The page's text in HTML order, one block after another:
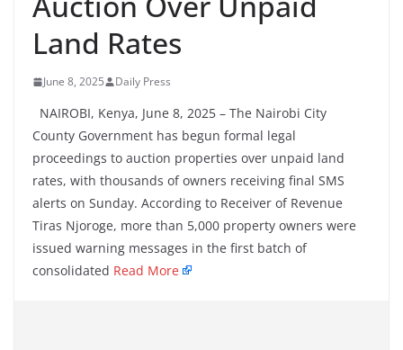
Land Rates
June 8, 2025 Daily Press
NAIROBI, Kenya, June 8, 2025 – The Nairobi City
County Government has begun formal legal
proceedings to auction properties over unpaid land
rates, with thousands of owners receiving final SMS
alerts on Sunday. According to Receiver of Revenue
Tiras Njoroge, more than 5,000 property owners were
issued warning messages in the first batch of
consolidated Read More